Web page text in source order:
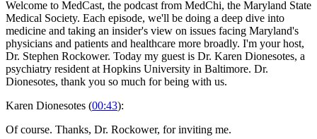
Welcome to MedCast, the podcast from MedChi, the Maryland State
Medical Society. Each episode, we'll be doing a deep dive into
medicine and taking an insider's view on issues facing Maryland's
physicians and patients and healthcare more broadly. I'm your host,
Dr. Stephen Rockower. Today my guest is Dr. Karen Dionesotes, a
psychiatry resident at Hopkins University in Baltimore. Dr.
Dionesotes, thank you so much for being with us.
Karen Dionesotes (00:43):
Of course. Thanks, Dr. Rockower, for inviting me.